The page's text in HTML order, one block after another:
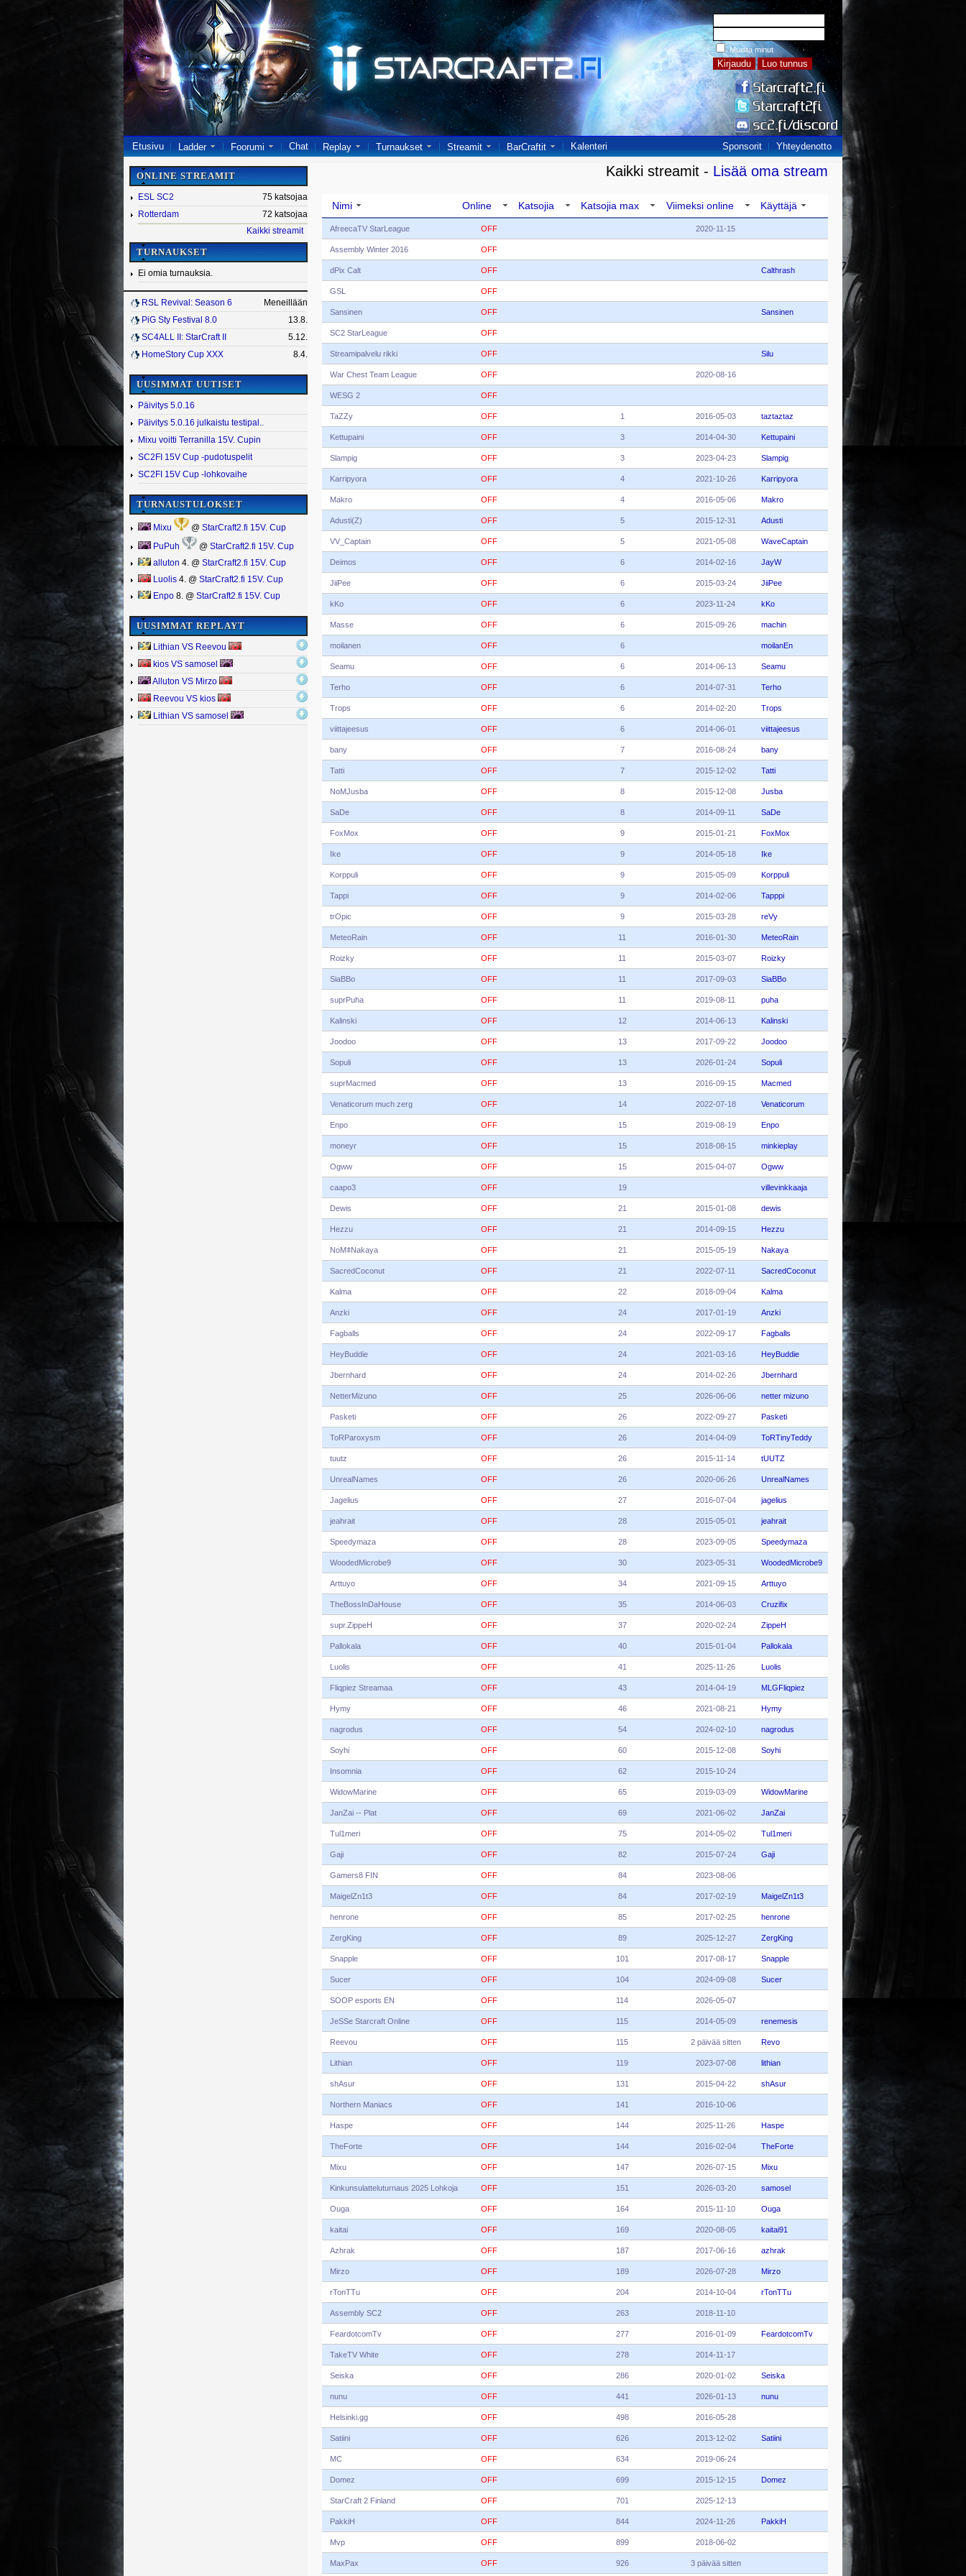
Muista minut
Etusivu Ladder Foorumi Chat Replay Turnaukset Streamit BarCraftit Kalenteri Sponsorit Yhteydenotto
ONLINE STREAMIT
ESL SC2
75 katsojaa
Rotterdam
72 katsojaa
Kaikki streamit
TURNAUKSET
Ei omia turnauksia.
RSL Revival: Season 6
Meneillään
PiG Sty Festival 8.0
13.8.
SC4ALL II: StarCraft II
5.12.
HomeStory Cup XXX
8.4.
UUSIMMAT UUTISET
Päivitys 5.0.16
Päivitys 5.0.16 julkaistu testipal..
Mixu voitti Terranilla 15V. Cupin
SC2FI 15V Cup -pudotuspelit
SC2FI 15V Cup -lohkovaihe
TURNAUSTULOKSET
Mixu @ StarCraft2.fi 15V. Cup
PuPuh @ StarCraft2.fi 15V. Cup
alluton 4. @ StarCraft2.fi 15V. Cup
Luolis 4. @ StarCraft2.fi 15V. Cup
Enpo 8. @ StarCraft2.fi 15V. Cup
UUSIMMAT REPLAYT
Lithian VS Reevou
kios VS samosel
Alluton VS Mirzo
Reevou VS kios
Lithian VS samosel
Kaikki streamit - Lisää oma stream
Nimi Online Katsojia Katsojia max Viimeksi online Käyttäjä
AfreecaTV StarLeague OFF 2020-11-15
Assembly Winter 2016 OFF
dPix Calt OFF Calthrash
GSL OFF
Sansinen OFF Sansinen
SC2 StarLeague OFF
Streamipalvelu rikki OFF Silu
War Chest Team League OFF 2020-08-16
WESG 2 OFF
TaZZy OFF 1 2016-05-03 taztaztaz
Kettupaini OFF 3 2014-04-30 Kettupaini
Slampig OFF 3 2023-04-23 Slampig
Karripyora OFF 4 2021-10-26 Karripyora
Makro OFF 4 2016-05-06 Makro
Adusti(Z) OFF 5 2015-12-31 Adusti
VV_Captain OFF 5 2021-05-08 WaveCaptain
Deimos OFF 6 2014-02-16 JayW
JiiPee OFF 6 2015-03-24 JiiPee
kKo OFF 6 2023-11-24 kKo
Masse OFF 6 2015-09-26 machin
moilanen OFF 6 moilanEn
Seamu OFF 6 2014-06-13 Seamu
Terho OFF 6 2014-07-31 Terho
Trops OFF 6 2014-02-20 Trops
viittajeesus OFF 6 2014-06-01 viittajeesus
bany OFF 7 2016-08-24 bany
Tatti OFF 7 2015-12-02 Tatti
NoMJusba OFF 8 2015-12-08 Jusba
SaDe OFF 8 2014-09-11 SaDe
FoxMox OFF 9 2015-01-21 FoxMox
Ike OFF 9 2014-05-18 Ike
Korppuli OFF 9 2015-05-09 Korppuli
Tappi OFF 9 2014-02-06 Tapppi
trOpic OFF 9 2015-03-28 reVy
MeteoRain OFF 11 2016-01-30 MeteoRain
Roizky OFF 11 2015-03-07 Roizky
SiaBBo OFF 11 2017-09-03 SiaBBo
suprPuha OFF 11 2019-08-11 puha
Kalinski OFF 12 2014-06-13 Kalinski
Joodoo OFF 13 2017-09-22 Joodoo
Sopuli OFF 13 2026-01-24 Sopuli
suprMacmed OFF 13 2016-09-15 Macmed
Venaticorum much zerg OFF 14 2022-07-18 Venaticorum
Enpo OFF 15 2019-08-19 Enpo
moneyr OFF 15 2018-08-15 minkieplay
Ogww OFF 15 2015-04-07 Ogww
caapo3 OFF 19 villevinkkaaja
Dewis OFF 21 2015-01-08 dewis
Hezzu OFF 21 2014-09-15 Hezzu
NoMǂNakaya OFF 21 2015-05-19 Nakaya
SacredCoconut OFF 21 2022-07-11 SacredCoconut
Kalma OFF 22 2018-09-04 Kalma
Anzki OFF 24 2017-01-19 Anzki
Fagballs OFF 24 2022-09-17 Fagballs
HeyBuddie OFF 24 2021-03-16 HeyBuddie
Jbernhard OFF 24 2014-02-26 Jbernhard
NetterMizuno OFF 25 2026-06-06 netter mizuno
Pasketi OFF 26 2022-09-27 Pasketi
ToRParoxysm OFF 26 2014-04-09 ToRTinyTeddy
tuutz OFF 26 2015-11-14 tUUTZ
UnrealNames OFF 26 2020-06-26 UnrealNames
Jagelius OFF 27 2016-07-04 jagelius
jeahrait OFF 28 2015-05-01 jeahrait
Speedymaza OFF 28 2023-09-05 Speedymaza
WoodedMicrobe9 OFF 30 2023-05-31 WoodedMicrobe9
Arttuyo OFF 34 2021-09-15 Arttuyo
TheBossInDaHouse OFF 35 2014-06-03 Cruzifix
supr.ZippeH OFF 37 2020-02-24 ZippeH
Pallokala OFF 40 2015-01-04 Pallokala
Luolis OFF 41 2025-11-26 Luolis
Fliqpiez Streamaa OFF 43 2014-04-19 MLGFliqpiez
Hymy OFF 46 2021-08-21 Hymy
nagrodus OFF 54 2024-02-10 nagrodus
Soyhi OFF 60 2015-12-08 Soyhi
Insomnia OFF 62 2015-10-24
WidowMarine OFF 65 2019-03-09 WidowMarine
JanZai -- Plat OFF 69 2021-06-02 JanZai
Tul1meri OFF 75 2014-05-02 Tul1meri
Gaji OFF 82 2015-07-24 Gaji
Gamers8 FIN OFF 84 2023-08-06
MaigelZn1t3 OFF 84 2017-02-19 MaigelZn1t3
henrone OFF 85 2017-02-25 henrone
ZergKing OFF 89 2025-12-27 ZergKing
Snapple OFF 101 2017-08-17 Snapple
Sucer OFF 104 2024-09-08 Sucer
SOOP esports EN OFF 114 2026-05-07
JeSSe Starcraft Online OFF 115 2014-05-09 renemesis
Reevou OFF 115 2 päivää sitten Revo
Lithian OFF 119 2023-07-08 lithian
shAsur OFF 131 2015-04-22 shAsur
Northern Maniacs OFF 141 2016-10-06
Haspe OFF 144 2025-11-26 Haspe
TheForte OFF 144 2016-02-04 TheForte
Mixu OFF 147 2026-07-15 Mixu
Kinkunsulatteluturnaus 2025 Lohkoja OFF 151 2026-03-20 samosel
Ouga OFF 164 2015-11-10 Ouga
kaitai OFF 169 2020-08-05 kaitai91
Azhrak OFF 187 2017-06-16 azhrak
Mirzo OFF 189 2026-07-28 Mirzo
rTonTTu OFF 204 2014-10-04 rTonTTu
Assembly SC2 OFF 263 2018-11-10
FeardotcomTv OFF 277 2016-01-09 FeardotcomTv
TakeTV White OFF 278 2014-11-17
Seiska OFF 286 2020-01-02 Seiska
nunu OFF 441 2026-01-13 nunu
Helsinki.gg OFF 498 2016-05-28
Satiini OFF 626 2013-12-02 Satiini
MC OFF 634 2019-06-24
Domez OFF 699 2015-12-15 Domez
StarCraft 2 Finland OFF 701 2025-12-13
PakkiH OFF 844 2024-11-26 PakkiH
Mvp OFF 899 2018-06-02
MaxPax OFF 926 3 päivää sitten